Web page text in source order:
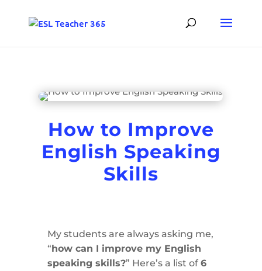
How to Improve
English Speaking
Skills
My students are always asking me,
“how can I improve my English
speaking skills?” Here’s a list of 6